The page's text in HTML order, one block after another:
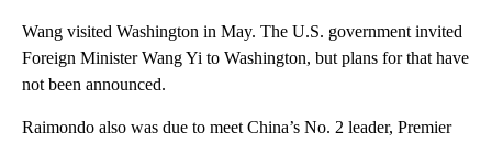
Wang visited Washington in May. The U.S. government invited
Foreign Minister Wang Yi to Washington, but plans for that have
not been announced.
Raimondo also was due to meet China’s No. 2 leader, Premier